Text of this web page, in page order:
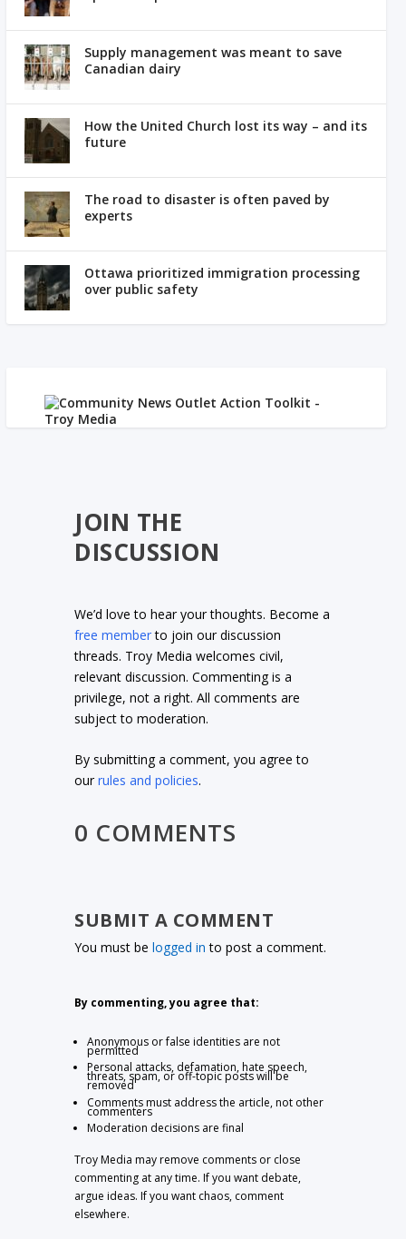
Supply management was meant to save
Canadian dairy
How the United Church lost its way – and its
future
The road to disaster is often paved by
experts
Ottawa prioritized immigration processing
over public safety
JOIN THE
DISCUSSION
We’d love to hear your thoughts. Become a
free memberto join our discussion
threads. Troy Media welcomes civil,
relevant discussion. Commenting is a
privilege, not a right. All comments are
subject to moderation.
By submitting a comment, you agree to
ourrules and policies.
0 COMMENTS
SUBMIT A COMMENT
You must belogged in to post a comment.
By commenting, you agree that:
Anonymous or false identities are not
permitted
Personal attacks, defamation, hate speech,
threats, spam, or off-topic posts will be
removed
Comments must address the article, not other
commenters
Moderation decisions are final
Troy Media may remove comments or close
commenting at any time. If you want debate,
argue ideas. If you want chaos, comment
elsewhere.